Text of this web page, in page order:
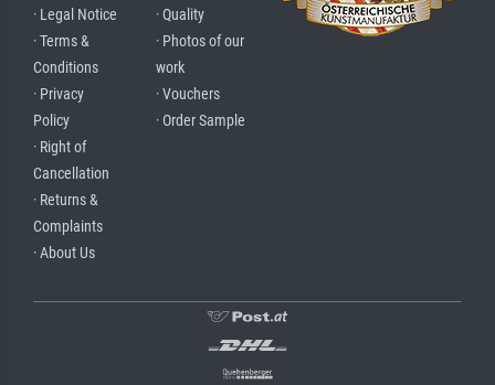
· Legal Notice
· Terms &
Conditions
· Privacy
Policy
· Right of
Cancellation
· Returns &
Complaints
· About Us
· Quality
· Photos of our
work
· Vouchers
· Order Sample